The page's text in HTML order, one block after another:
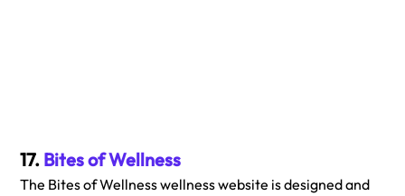
17. Bites of Wellness
The Bites of Wellness wellness website is designed and